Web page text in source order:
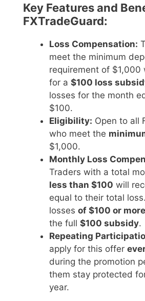
Key Features and
FXTradeGuard:
Loss Compensation:
meet the minimum
requirement of $1,000
for a $100 loss
losses for the month
$100.
Eligibility: Open to all
who meet the
$1,000.
Monthly Loss
Traders with a total
less than $100 will
equal to their total
losses of $100 or more
the full $100 subsidy.
Repeating
apply for this offer
during the promotion
them stay protected
year.